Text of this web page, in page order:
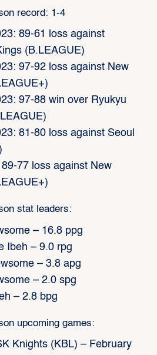
record: 1-4
89-61 loss against
(B.LEAGUE)
97-92 loss against New
97-88 win over Ryukyu
81-80 loss against Seoul
77 loss against New
stat leaders:
– 16.8 ppg
Ibeh – 9.0 rpg
– 3.8 apg
– 2.0 spg
– 2.8 bpg
upcoming games:
Knights (KBL) – February